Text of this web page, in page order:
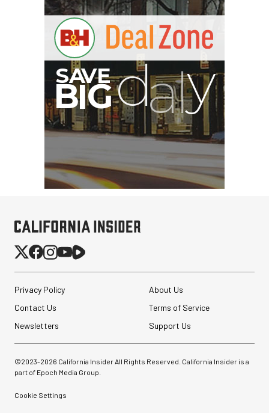
BIG
Privacy Policy
About Us
Contact Us
Terms of Service
Newsletters
Support Us
©2023-2026 California Insider All Rights Reserved. California Insider is a
part of Epoch Media Group.
Cookie Settings